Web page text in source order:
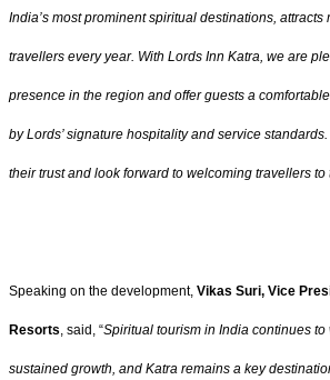
India’s most prominent spiritual destinations,
travellers every year. With Lords Inn Katra, we are
presence in the region and offer guests a
by Lords’ signature hospitality and service
their trust and look forward to welcoming travellers to
Speaking on the development, Vikas Suri, Vice
Resorts, said, “Spiritual tourism in India continues
sustained growth, and Katra remains a key